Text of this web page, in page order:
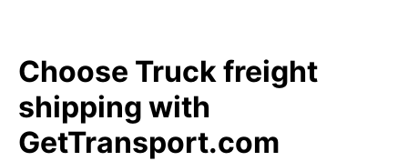
Choose Truck freight
shipping with
GetTransport.com